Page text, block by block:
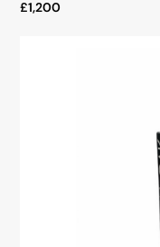
£1,200